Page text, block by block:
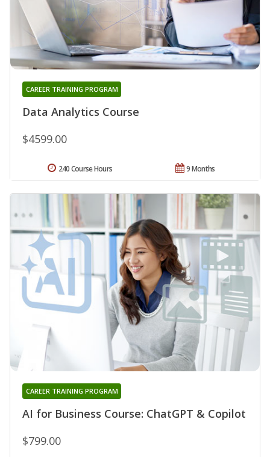
Data Analytics Course
CAREER TRAINING PROGRAM
$4599.00
9 Months
240 Course Hours
AI for Business Course: ChatGPT & Copilot
CAREER TRAINING PROGRAM
$799.00